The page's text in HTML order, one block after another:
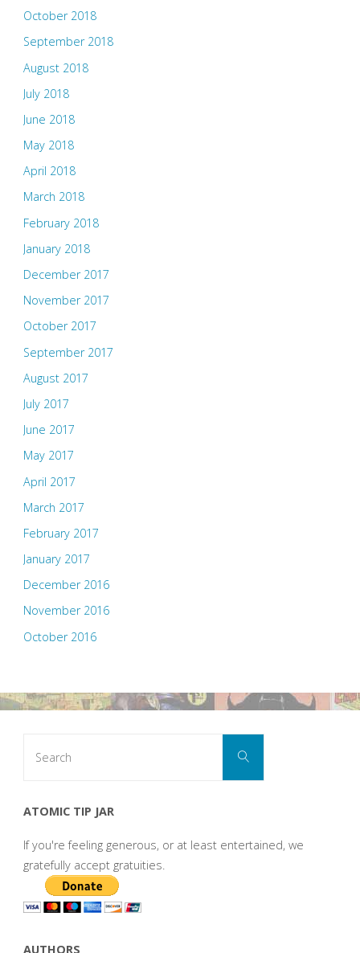
October 2018
September 2018
August 2018
July 2018
June 2018
May 2018
April 2018
March 2018
February 2018
January 2018
December 2017
November 2017
October 2017
September 2017
August 2017
July 2017
June 2017
May 2017
April 2017
March 2017
February 2017
January 2017
December 2016
November 2016
October 2016
Search
ATOMIC TIP JAR
If you're feeling generous, or at least entertained, we
gratefully accept gratuities.
AUTHORS